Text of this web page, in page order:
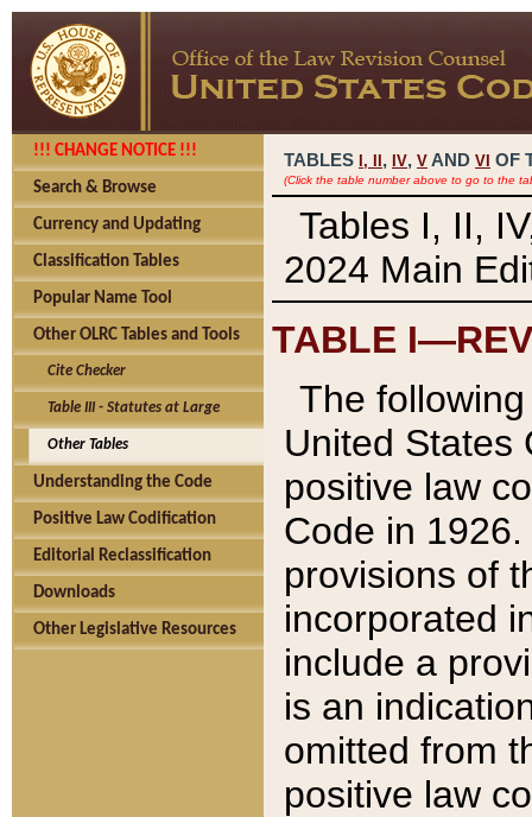
!!! CHANGE NOTICE !!!
Search & Browse
Currency and Updating
Classification Tables
Popular Name Tool
Other OLRC Tables and Tools
Cite Checker
Table III - Statutes at Large
Other Tables
Understanding the Code
Positive Law Codification
Editorial Reclassification
Downloads
Other Legislative Resources
TABLES I, , IV, V AND VI OF
(Click the table number above to go to the
Tables I, II,
2024 Main
TABLE
The
United States
positive law
Code in
provisions of
incorporated
include a
is an
omitted from
positive law